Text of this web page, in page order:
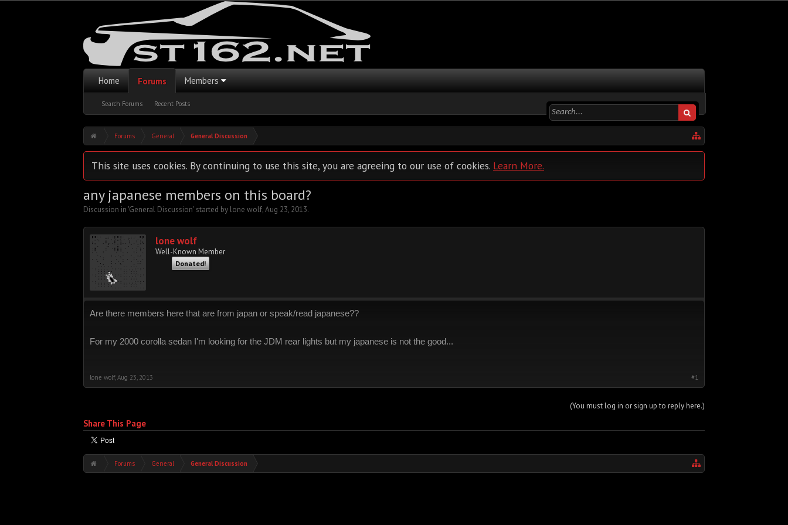
Home Forums
Search Forums Recent Posts
Members
Forums General General Discussion
This site uses cookies. By continuing to use this site, you are agreeing to our use of cookies. Learn More.
any japanese members on this board?
Discussion in 'General Discussion' started by lone wolf,Aug 23, 2013.
lone wolf
Well-Known Member
Donated!
Are there members here that are from japan or speak/read japanese??
For my 2000 corolla sedan I'm looking for the JDM rear lights but my japanese is not the good...
lone wolf, Aug 23, 2013 #1
(You must log in or sign up to reply here.)
Share This Page
Forums General General Discussion